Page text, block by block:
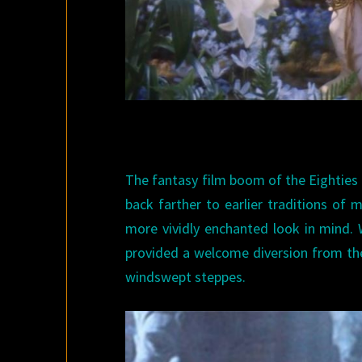
The fantasy film boom of the
back farther to earlier traditions of
more vividly enchanted look in
provided a welcome diversion from
windswept steppes.